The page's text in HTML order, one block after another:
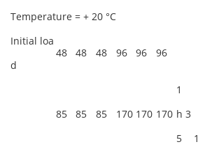
Temperature = + 20 °C
Initial loa
d
48 48 48 96 96 96
85 85 85 170 170 170
1
h 3
5
1